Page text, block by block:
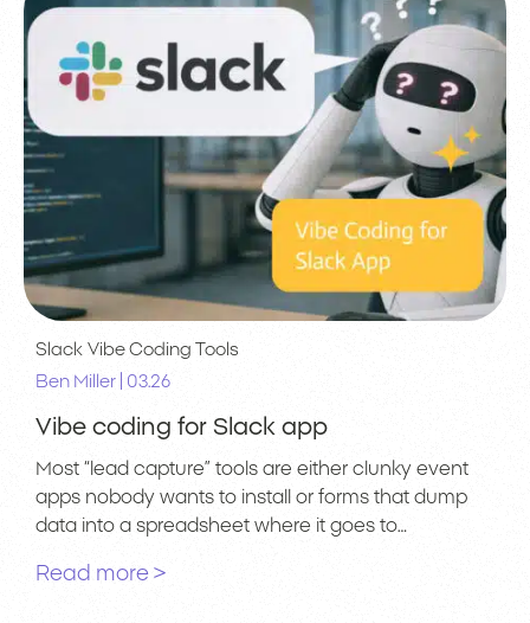
Slack Vibe Coding Tools
Ben Miller
03.26
Vibe coding for Slack app
Most “lead capture” tools are either clunky event
apps nobody wants to install or forms that dump
data into a spreadsheet where it goes to…
Read more >